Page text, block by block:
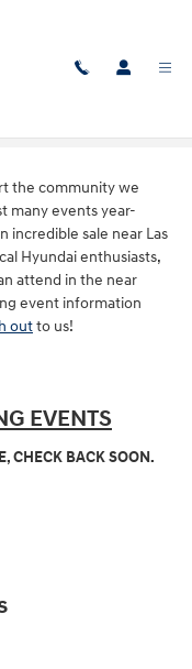
the community we
many events year-
incredible sale near Las
Hyundai enthusiasts,
attend in the near
event information
outto us!
EVENTS
CHECK BACK SOON.